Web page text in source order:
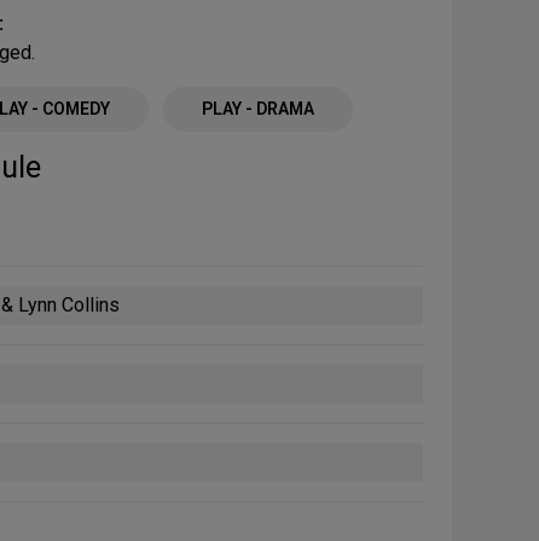
- COMEDY PLAY - DRAMA
Lynn Collins